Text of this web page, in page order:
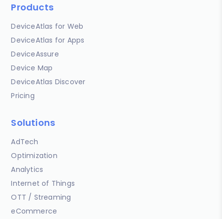
Products
DeviceAtlas for Web
DeviceAtlas for Apps
DeviceAssure
Device Map
DeviceAtlas Discover
Pricing
Solutions
AdTech
Optimization
Analytics
Internet of Things
OTT / Streaming
eCommerce